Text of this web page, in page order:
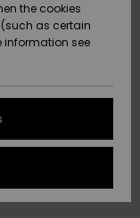
the cookies
as certain
information see